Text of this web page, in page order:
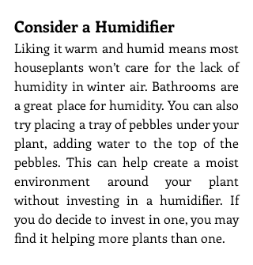
Consider a Humidifier
Liking it warm and humid means most
houseplants won’t care for the lack of
humidity in winter air. Bathrooms are
a great place for humidity. You can also
try placing a tray of pebbles under your
plant, adding water to the top of the
pebbles. This can help create a moist
environment around your plant
without investing in a humidifier. If
you do decide to invest in one, you may
find it helping more plants than one.